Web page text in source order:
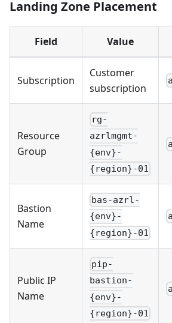
Landing Zone Placement
Field Value
Subscription
Customer
subscription
Resource
Group
rg-
azrlmgmt-
{env}-
{region}-01
Bastion
Name
bas-azrl-
{env}-
{region}-01
Public IP
Name
pip-
bastion-
{env}-
{region}-01